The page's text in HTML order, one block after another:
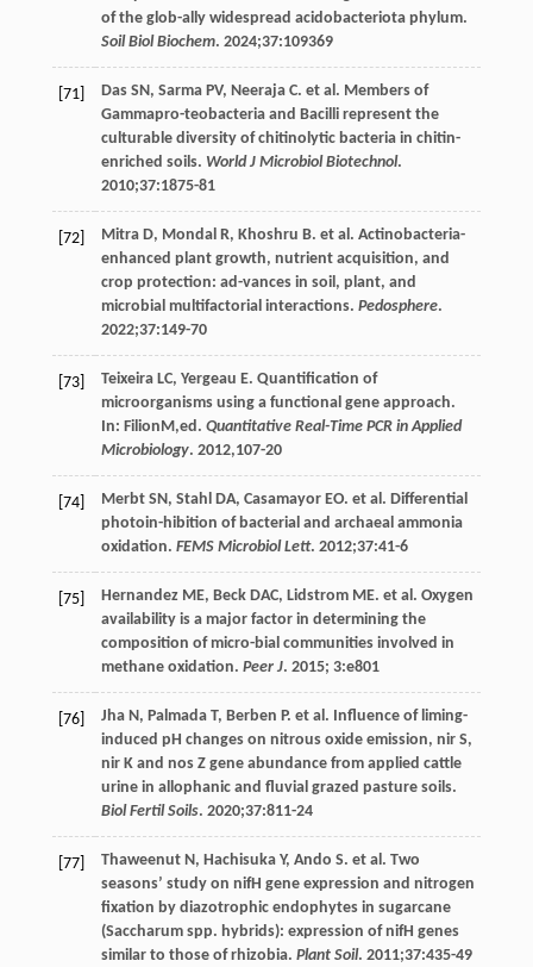
of the glob-ally widespread acidobacteriota phylum.
Soil Biol Biochem. 2024;37:109369
[71] Das SN, Sarma PV, Neeraja C. et al. Members of
Gammapro-teobacteria and Bacilli represent the
culturable diversity of chitinolytic bacteria in chitin-
enriched soils. World J Microbiol Biotechnol.
2010;37:1875-81
[72] Mitra D, Mondal R, Khoshru B. et al. Actinobacteria-
enhanced plant growth, nutrient acquisition, and
crop protection: ad-vances in soil, plant, and
microbial multifactorial interactions. Pedosphere.
2022;37:149-70
[73] Teixeira LC, Yergeau E. Quantification of
microorganisms using a functional gene approach.
In: FilionM,ed. Quantitative Real-Time PCR in Applied
Microbiology. 2012,107-20
[74] Merbt SN, Stahl DA, Casamayor EO. et al. Differential
photoin-hibition of bacterial and archaeal ammonia
oxidation. FEMS Microbiol Lett. 2012;37:41-6
[75] Hernandez ME, Beck DAC, Lidstrom ME. et al. Oxygen
availability is a major factor in determining the
composition of micro-bial communities involved in
methane oxidation. Peer J. 2015; 3:e801
[76] Jha N, Palmada T, Berben P. et al. Influence of liming-
induced pH changes on nitrous oxide emission, nir S,
nir K and nos Z gene abundance from applied cattle
urine in allophanic and fluvial grazed pasture soils.
Biol Fertil Soils. 2020;37:811-24
[77] Thaweenut N, Hachisuka Y, Ando S. et al. Two
seasons’ study on nifH gene expression and nitrogen
fixation by diazotrophic endophytes in sugarcane
(Saccharum spp. hybrids): expression of nifH genes
similar to those of rhizobia. Plant Soil. 2011;37:435-49